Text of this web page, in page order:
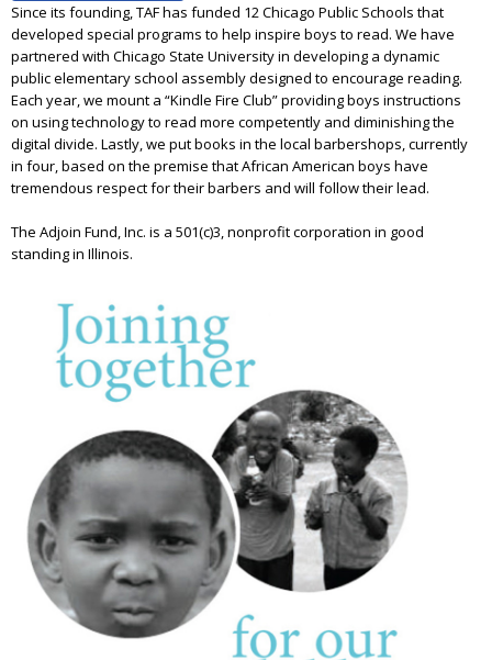
Since its founding, TAF has funded 12 Chicago Public Schools that
developed special programs to help inspire boys to read. We have
partnered with Chicago State University in developing a dynamic
public elementary school assembly designed to encourage reading.
Each year, we mount a “Kindle Fire Club” providing boys instructions
on using technology to read more competently and diminishing the
digital divide. Lastly, we put books in the local barbershops, currently
in four, based on the premise that African American boys have
tremendous respect for their barbers and will follow their lead.
The Adjoin Fund, Inc. is a 501(c)3, nonprofit corporation in good
standing in Illinois.